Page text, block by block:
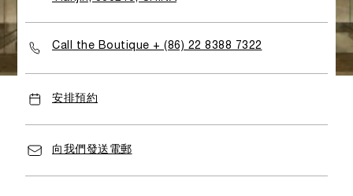
shopping atmosphere to admire the World of Panerai
Call the Boutique + (86) 22 8388 7322
安排預約
向我們發送電郵